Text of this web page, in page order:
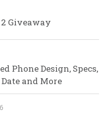
Giveaway
Phone Design, Specs,
and More